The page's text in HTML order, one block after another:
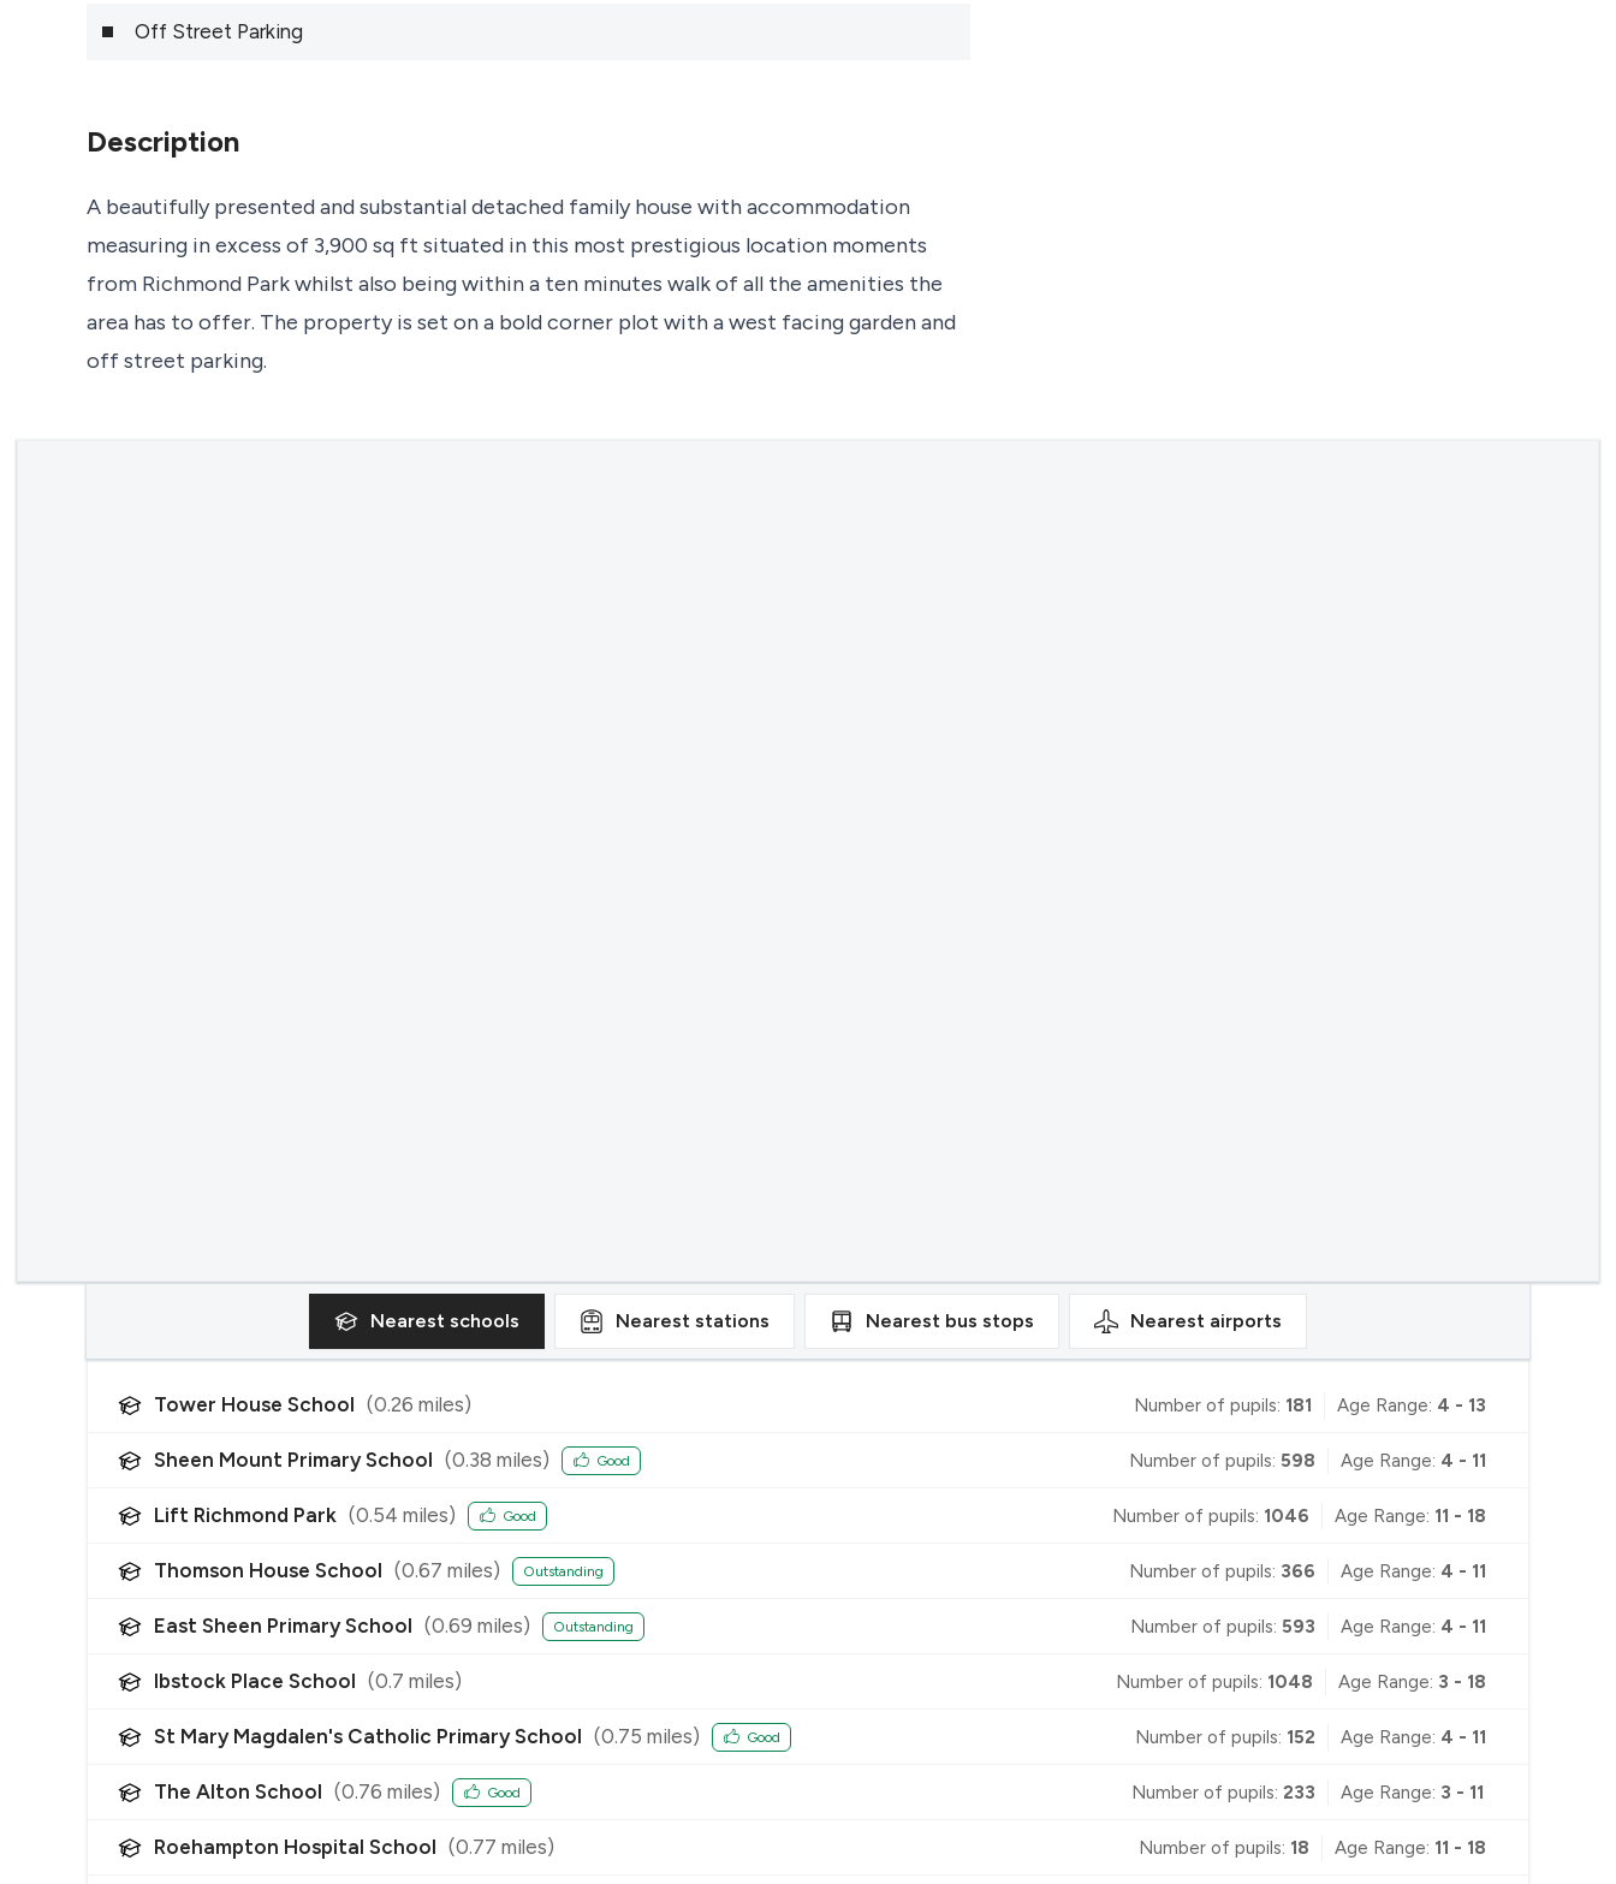
Off Street Parking
Description
A beautifully presented and substantial detached family house with accommodation
measuring in excess of 3,900 sq ft situated in this most prestigious location moments
from Richmond Park whilst also being within a ten minutes walk of all the amenities the
area has to offer. The property is set on a bold corner plot with a west facing garden and
off street parking.
Nearest schools Nearest stations Nearest bus stops Nearest airports
Tower House School (0.26 miles) Number of pupils: 181 Age Range: 4 - 13
Sheen Mount Primary School (0.38 miles) Good Number of pupils: 598 Age Range: 4 - 11
Lift Richmond Park (0.54 miles) Good Number of pupils: 1046 Age Range: 11 - 18
Thomson House School (0.67 miles) Outstanding Number of pupils: 366 Age Range: 4 - 11
East Sheen Primary School (0.69 miles) Outstanding Number of pupils: 593 Age Range: 4 - 11
Ibstock Place School (0.7 miles) Number of pupils: 1048 Age Range: 3 - 18
St Mary Magdalen's Catholic Primary School (0.75 miles) Good Number of pupils: 152 Age Range: 4 - 11
The Alton School (0.76 miles) Good Number of pupils: 233 Age Range: 3 - 11
Roehampton Hospital School (0.77 miles) Number of pupils: 18 Age Range: 11 - 18